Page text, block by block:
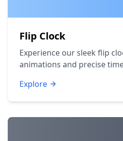
Flip Clock
Experience our sleek flip
animations and precise
Explore